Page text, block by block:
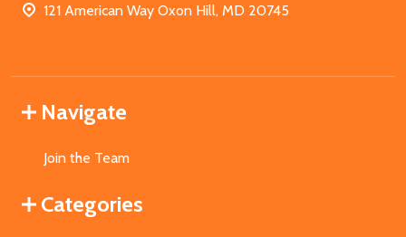
121 American Way Oxon Hill, MD 20745
Navigate
Join the Team
Categories